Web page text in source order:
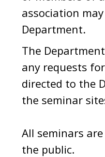
association
Department.
The
any requests
directed to the
the seminar
All seminars
the public.